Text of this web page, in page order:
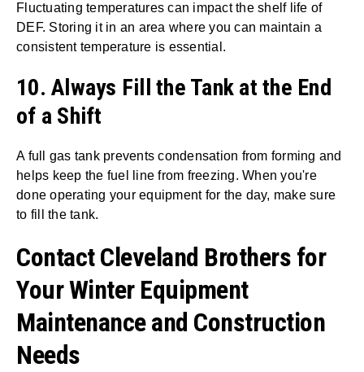
Fluctuating temperatures can impact the shelf life of
DEF. Storing it in an area where you can maintain a
consistent temperature is essential.
10. Always Fill the Tank at the End
of a Shift
A full gas tank prevents condensation from forming and
helps keep the fuel line from freezing. When you're
done operating your equipment for the day, make sure
to fill the tank.
Contact Cleveland Brothers for
Your Winter Equipment
Maintenance and Construction
Needs